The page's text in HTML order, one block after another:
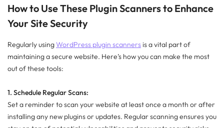
How to Use These Plugin Scanners to Enhance
Your Site Security
Regularly usingWordPress plugin scanners is a vital part of
maintaining a secure website. Here’s how you can make the most
out of these tools:
1. Schedule Regular Scans:
Set a reminder to scan your website at least once a month or after
installing any new plugins or updates. Regular scanning ensures you